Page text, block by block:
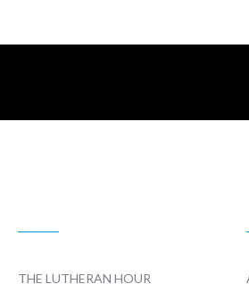
THE LUTHERAN HOUR